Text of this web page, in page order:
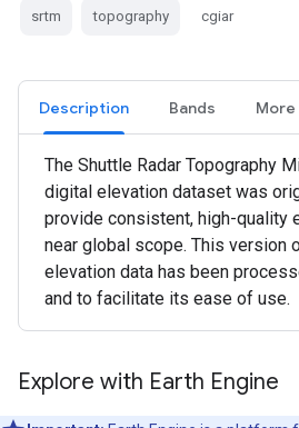
srtm topography cgiar
Description Bands More
The Shuttle Radar Topography
digital elevation dataset was
provide consistent, high-quality
near global scope. This version
elevation data has been
and to facilitate its ease of use.
Explore with Earth Engine